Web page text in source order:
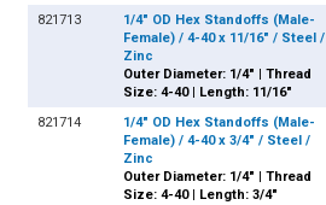
821713
1/4" OD Hex Standoffs (Male-
Female) / 4-40 x 11/16" / Steel /
Zinc
Outer Diameter: 1/4" | Thread
Size: 4-40 | Length: 11/16"
821714
1/4" OD Hex Standoffs (Male-
Female) / 4-40 x 3/4" / Steel /
Zinc
Outer Diameter: 1/4" | Thread
Size: 4-40 | Length: 3/4"